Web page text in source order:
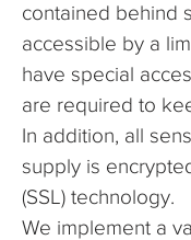
contained behind
accessible by a
have special
are required to
In addition, all
supply is
(SSL) technology.
We implement a